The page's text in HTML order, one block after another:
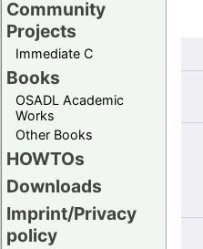
Community
Projects
Immediate C
Books
OSADL Academic
Works
Other Books
HOWTOs
Downloads
Imprint/Privacy
policy